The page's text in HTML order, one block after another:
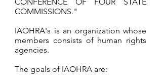
COMMISSIONS."
IAOHRA's is an organization whose
members consists of human rights
agencies.
The goals of IAOHRA are: